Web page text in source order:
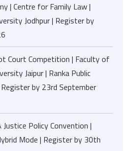
| Centre for Family Law |
Jodhpur | Register by
Court Competition | Faculty of
Jaipur | Ranka Public
by 23rd September
Policy Convention |
Mode | Register by 30th